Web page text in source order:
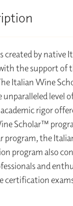
created by native
the support of
Italian Wine
level
rigor
Scholar™
program, the
program also
and
certification